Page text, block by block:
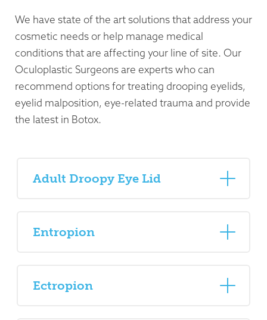
We have state of the art solutions that address your
cosmetic needs or help manage medical
conditions that are affecting your line of site. Our
Oculoplastic Surgeons are experts who can
recommend options for treating drooping eyelids,
eyelid malposition, eye-related trauma and provide
the latest in Botox.
Adult Droopy Eye Lid
Entropion
Ectropion